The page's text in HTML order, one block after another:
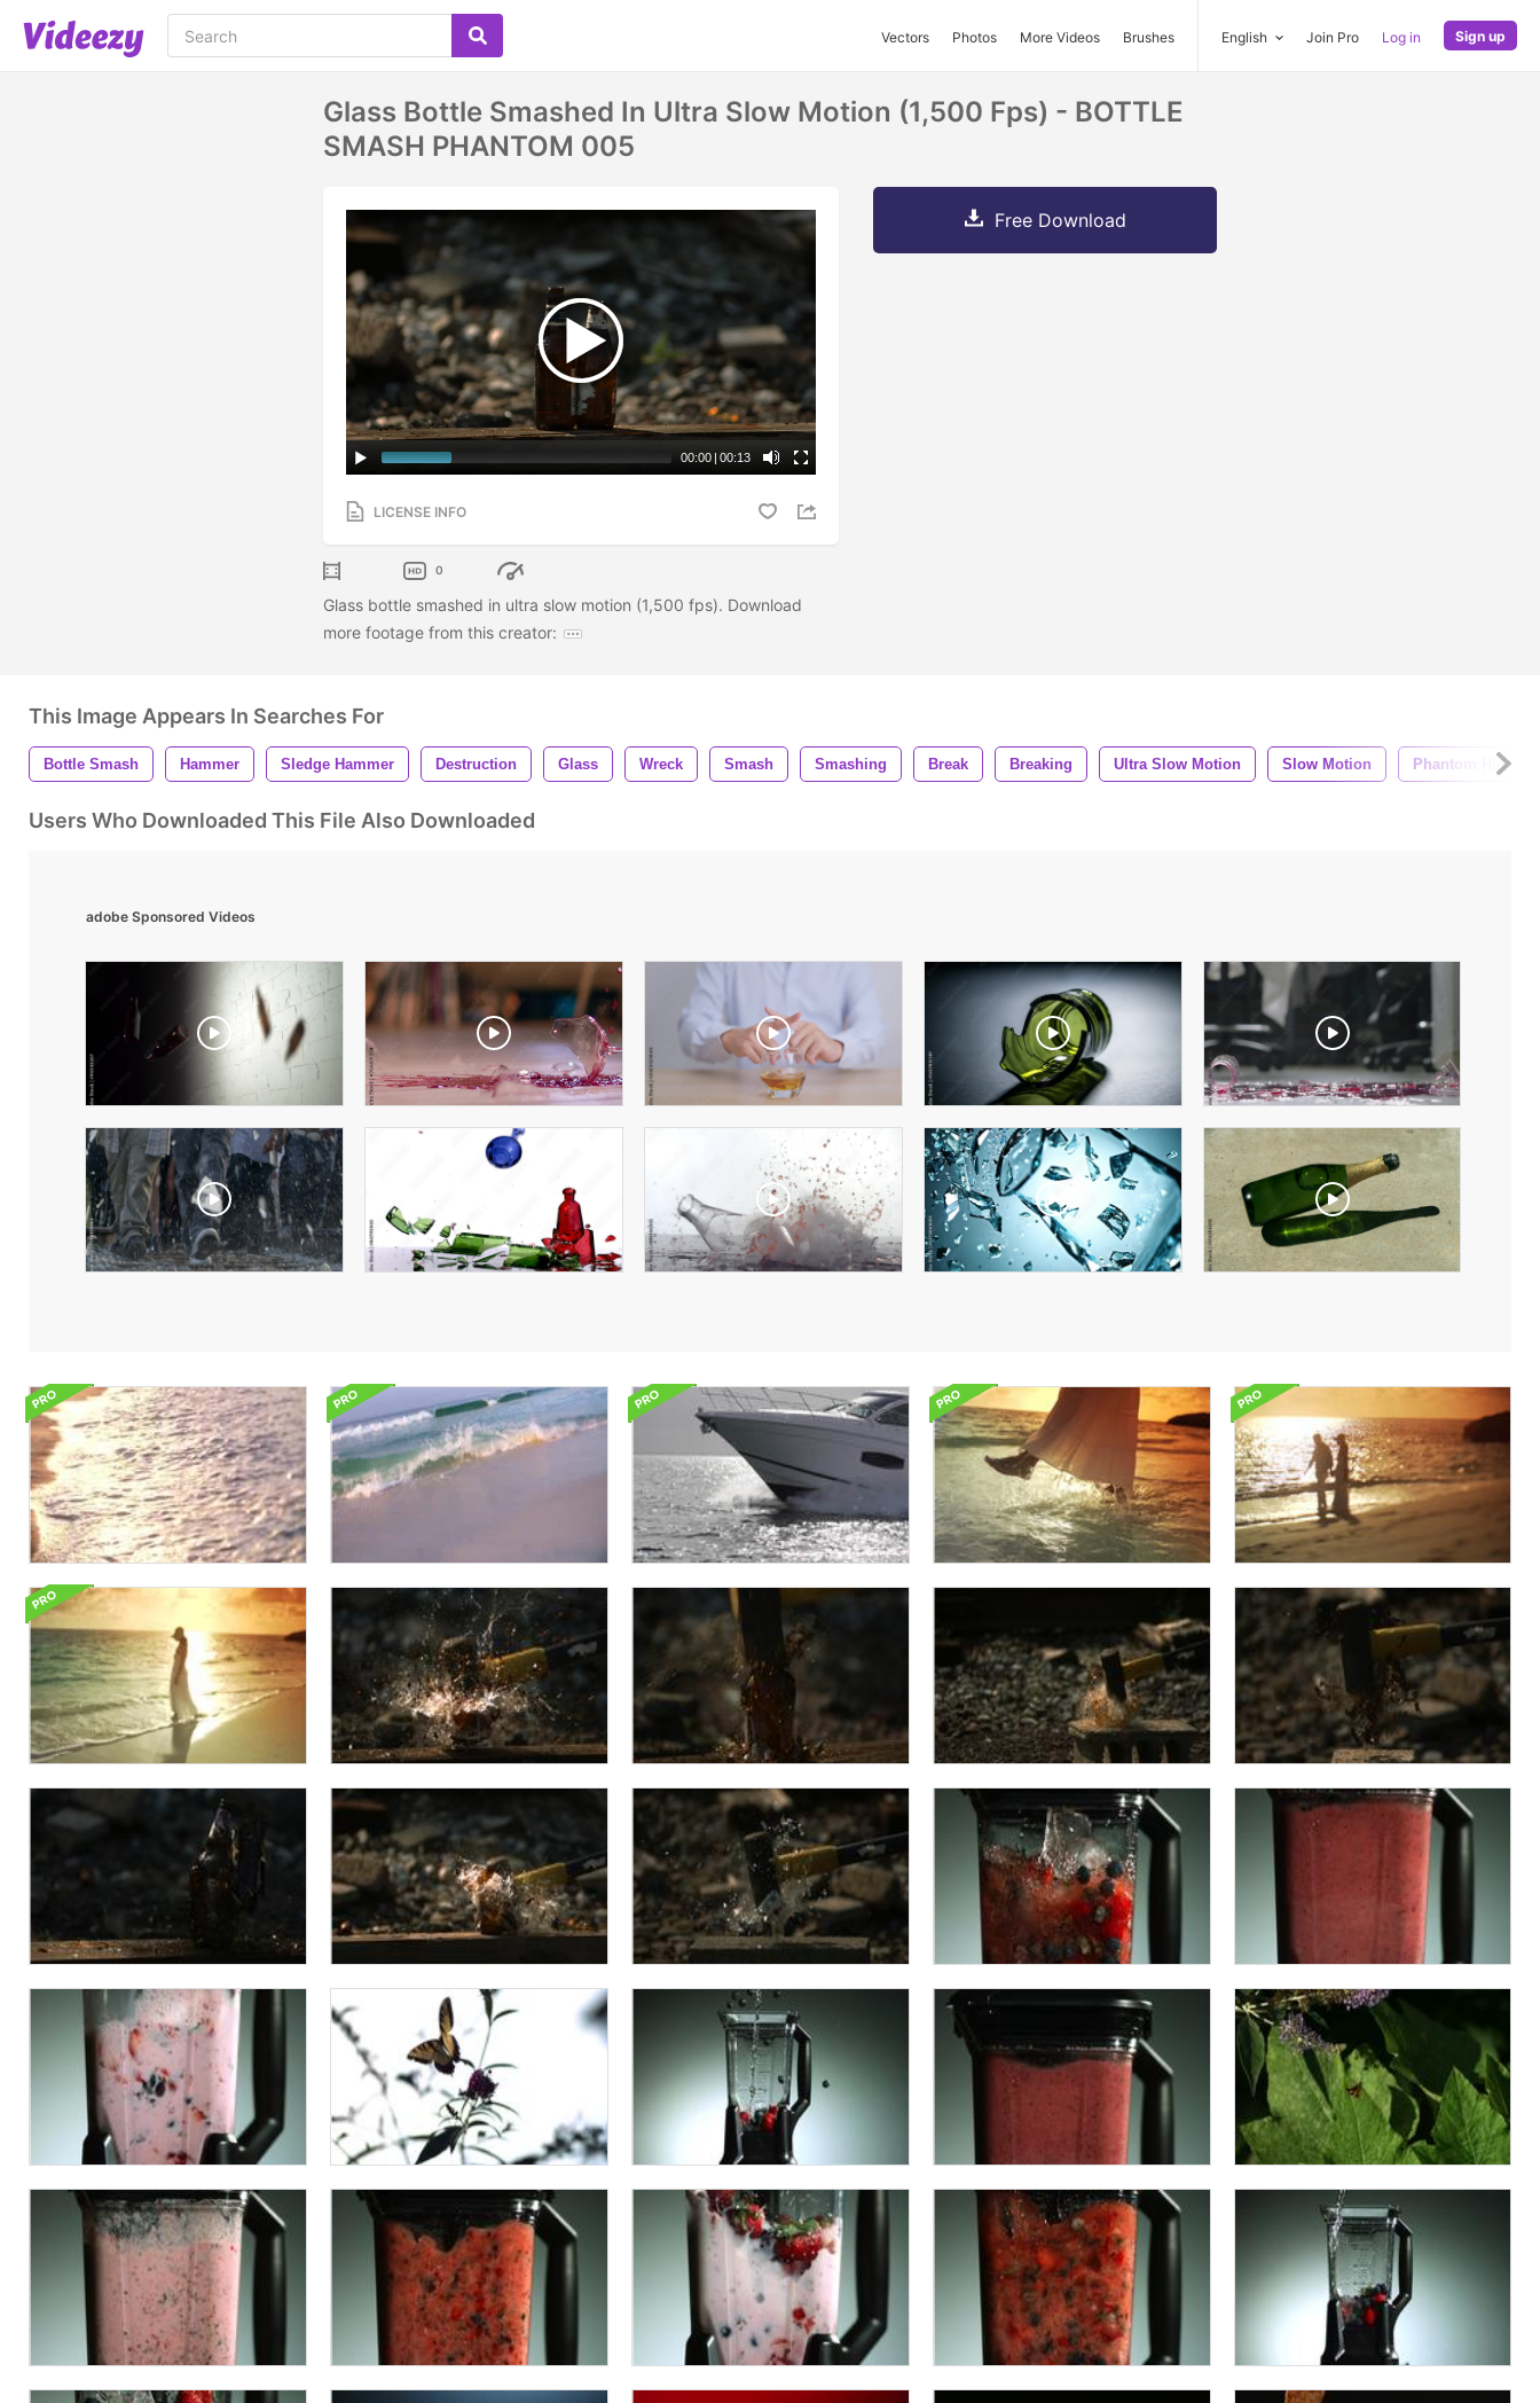
Vectors Photos More Videos Brushes English Join Pro Log in Sign up
Glass Bottle Smashed In Ultra Slow Motion (1,500 Fps) - BOTTLE
SMASH PHANTOM 005
00:00 | 00:13
LICENSE INFO
0
Glass bottle smashed in ultra slow motion (1,500 fps). Download
more footage from this creator:
Free Download
This Image Appears In Searches For
Bottle Smash Hammer Sledge Hammer Destruction Glass Wreck Smash Smashing Break Breaking Ultra Slow Motion Slow Motion Phantom High
Users Who Downloaded This File Also Downloaded
adobe Sponsored Videos